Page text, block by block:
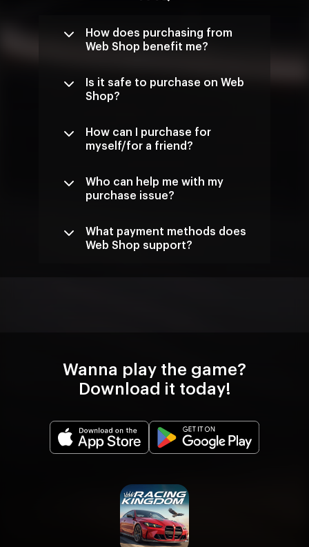
How does purchasing from
Web Shop benefit me?
Is it safe to purchase on Web
Shop?
How can I purchase for
myself/for a friend?
Who can help me with my
purchase issue?
What payment methods does
Web Shop support?
Wanna play the game?
Download it today!